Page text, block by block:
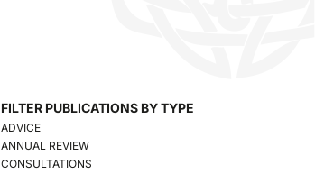
FILTER PUBLICATIONS BY TYPE
ADVICE
ANNUAL REVIEW
CONSULTATIONS